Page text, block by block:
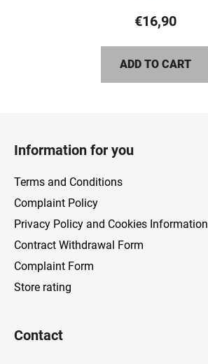
product
rating
5,0
€16,90
ADD TO CART
Information for you
Terms and Conditions
Complaint Policy
Privacy Policy and Cookies Information
Contract Withdrawal Form
Complaint Form
Store rating
Contact